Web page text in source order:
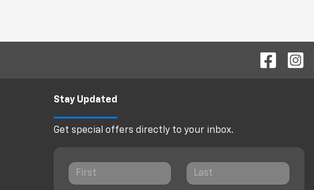
Stay Updated
Get special offers directly to your inbox.